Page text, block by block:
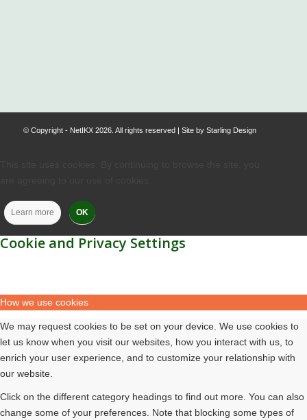
© Copyright - NetIKX 2026. All rights reserved | Site by Starling Design
Learn more OK
Cookie and Privacy Settings
How we use cookies
We may request cookies to be set on your device. We use cookies to
let us know when you visit our websites, how you interact with us, to
enrich your user experience, and to customize your relationship with
our website.
Click on the different category headings to find out more. You can also
change some of your preferences. Note that blocking some types of